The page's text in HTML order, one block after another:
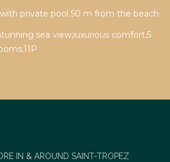
private pool 50 m from the beach
sea view,luxurious comfort,5
IN & AROUND SAINT-TROPEZ